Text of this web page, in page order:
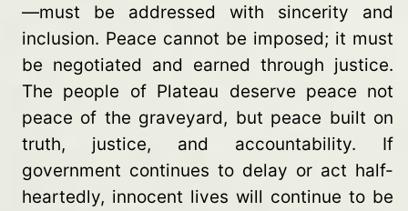
—must be addressed with sincerity and
inclusion. Peace cannot be imposed; it must
be negotiated and earned through justice.
The people of Plateau deserve peace not
peace of the graveyard, but peace built on
truth, justice, and accountability. If
government continues to delay or act half-
heartedly, innocent lives will continue to be